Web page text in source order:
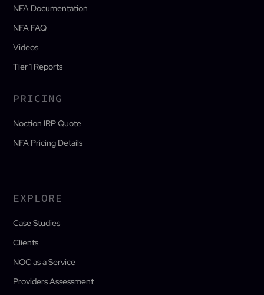
NFA Documentation
NFA FAQ
Videos
Tier 1 Reports
PRICING
Noction IRP Quote
NFA Pricing Details
EXPLORE
Case Studies
Clients
NOC as a Service
Providers Assessment